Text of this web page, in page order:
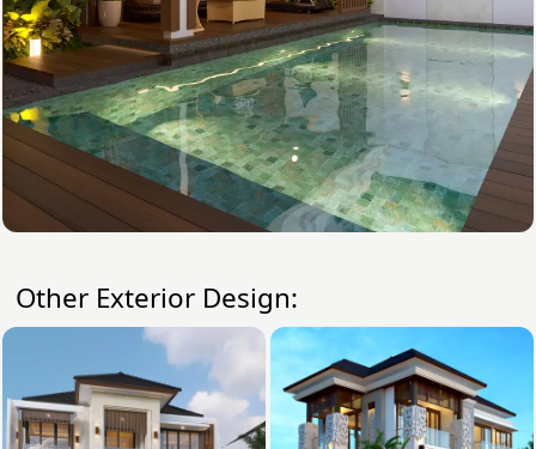
Other Exterior Design: